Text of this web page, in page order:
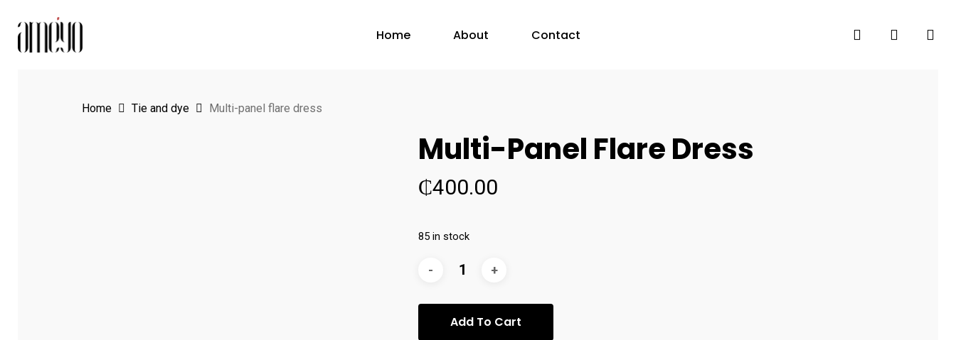
main
Home About Contact search account
Home Tie and dye Multi-panel flare dress
Multi-Panel Flare Dress
₵400.00
85 in stock
Add To Cart